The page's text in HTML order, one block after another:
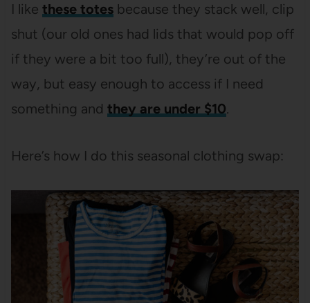
I like these totesbecause they stack well, clip
shut (our old ones had lids that would pop off
if they were a bit too full), they’re out of the
way, but easy enough to access if I need
something and they are under $10.
Here’s how I do this seasonal clothing swap: